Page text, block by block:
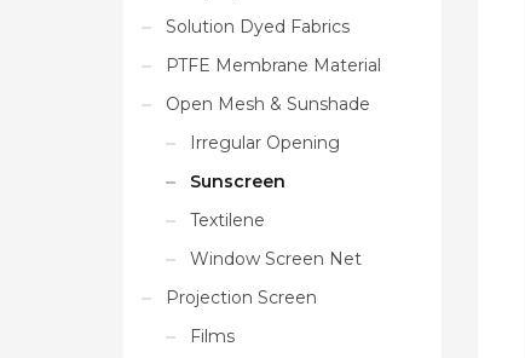
Solution Dyed Fabrics
PTFE Membrane Material
Open Mesh & Sunshade
Irregular Opening
Sunscreen
Textilene
Window Screen Net
Projection Screen
Films